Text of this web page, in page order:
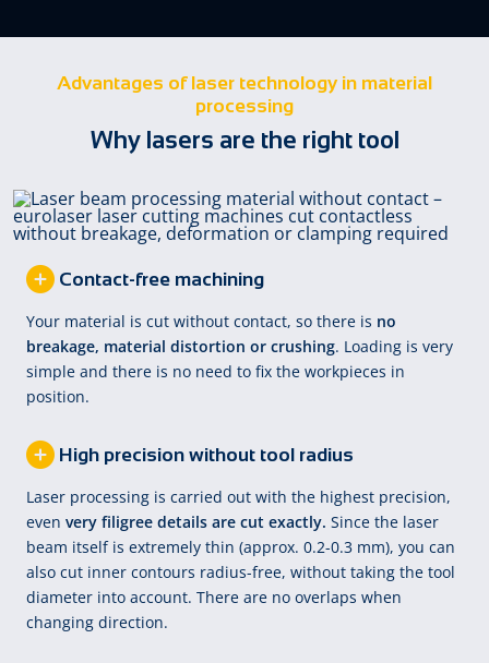
Advantages of laser technology in material
processing
Why lasers are the right tool
Contact-free machining
Your material is cut without contact, so there is no
breakage, material distortion or crushing. Loading is very
simple and there is no need to fix the workpieces in
position.
High precision without tool radius
Laser processing is carried out with the highest precision,
even very filigree details are cut exactly. Since the laser
beam itself is extremely thin (approx. 0.2-0.3 mm), you can
also cut inner contours radius-free, without taking the tool
diameter into account. There are no overlaps when
changing direction.